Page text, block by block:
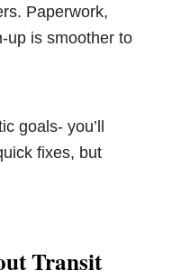
Paperwork,
up is smoother to
goals- you’ll
fixes, but
Transit